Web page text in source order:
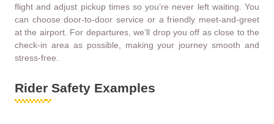
flight and adjust pickup times so you’re never left waiting. You
can choose door-to-door service or a friendly meet-and-greet
at the airport. For departures, we’ll drop you off as close to the
check-in area as possible, making your journey smooth and
stress-free.
Rider Safety Examples